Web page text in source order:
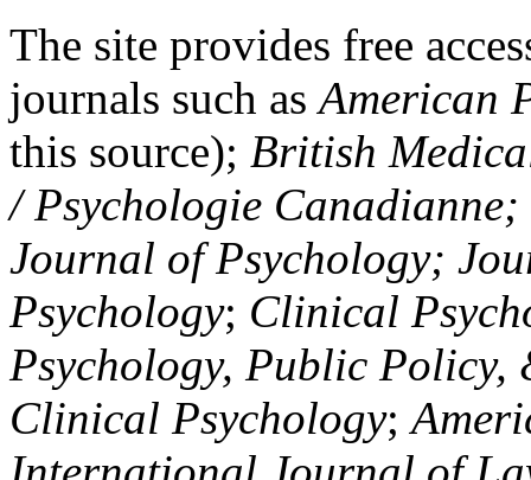
The site provides free
journals such asAmerican
this source); British
/ Psychologie
Journal of Psychology;
Psychology; Clinical
Psychology, Public Policy,
Clinical Psychology;